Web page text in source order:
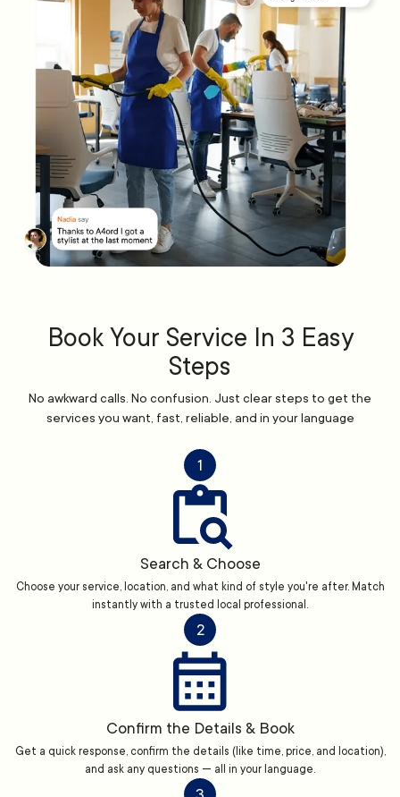
Book Your Service In 3 Easy
Steps
No awkward calls. No confusion. Just clear steps to get the
services you want, fast, reliable, and in your language
1
Search & Choose
Choose your service, location, and what kind of style you're after. Match
instantly with a trusted local professional.
2
Confirm the Details & Book
Get a quick response, confirm the details (like time, price, and location),
and ask any questions — all in your language.